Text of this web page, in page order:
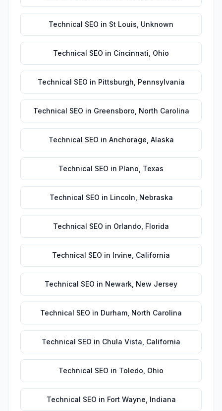
Technical SEO in St Louis Unknown
Technical SEO in Cincinnati Ohio
Technical SEO in Pittsburgh Pennsylvania
Technical SEO in Greensboro North Carolina
Technical SEO in Anchorage Alaska
Technical SEO in Plano Texas
Technical SEO in Lincoln Nebraska
Technical SEO in Orlando Florida
Technical SEO in Irvine California
Technical SEO in Newark New Jersey
Technical SEO in Durham North Carolina
Technical SEO in Chula Vista California
Technical SEO in Toledo Ohio
Technical SEO in Fort Wayne Indiana